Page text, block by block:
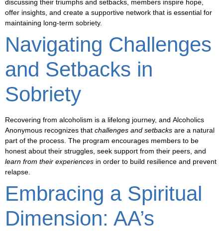
discussing their triumphs and setbacks , members inspire hope,
offer insights, and create a supportive network that is essential for
maintaining long-term sobriety.
Navigating Challenges
and Setbacks in
Sobriety
Recovering from alcoholism is a lifelong journey, and Alcoholics
Anonymous recognizes that challenges and setbacks are a natural
part of the process. The program encourages members to be
honest about their struggles, seek support from their peers, and
learn from their experiences in order to build resilience and prevent
relapse.
Embracing a Spiritual
Dimension: AA’s